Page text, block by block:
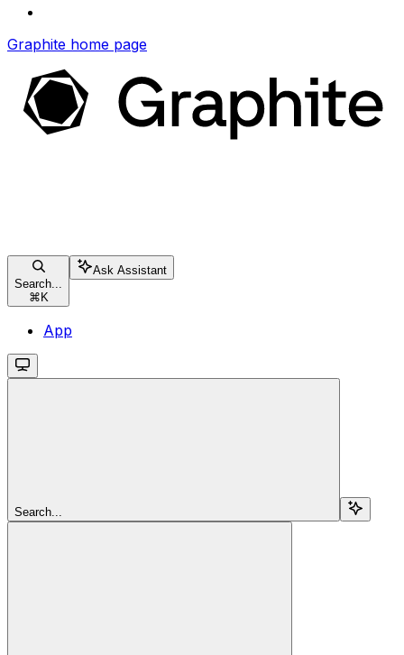
Graphite home page
Search...
⌘K
Ask Assistant
App
Search...